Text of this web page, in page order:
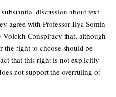
discussion about text
agree with Professor Ilya Somin
Volokh Conspiracy that, although
the right to choose should be
that this right is not explicitly
not support the overruling of